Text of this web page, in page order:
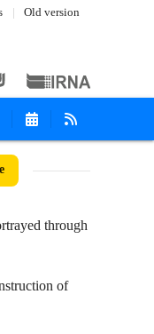
Old version
through
of